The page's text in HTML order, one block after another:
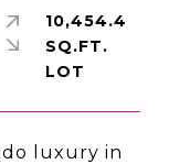
luxury in
10,454.4
SQ.FT.